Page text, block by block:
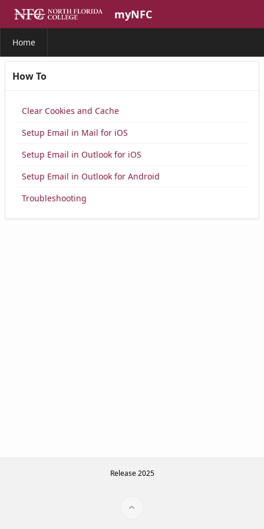
Skip to Main Content
myNFC
Home
How To
Clear Cookies and Cache
Setup Email in Mail for iOS
Setup Email in Outlook for iOS
Setup Email in Outlook for Android
Troubleshooting
Release 2025